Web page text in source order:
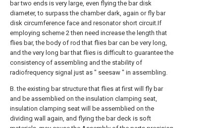
bar two ends is very large, even flying the bar disk
diameter, to surpass the chamber dark, again or fly bar
disk circumference face and resonator short circuit.If
employing scheme 2 then need increase the length that
flies bar, the body of rod that flies bar can be very long,
and the very long bar that flies is difficult to guarantee the
consistency of assembling and the stability of
radiofrequency signal just as " seesaw " in assembling.
B. the existing bar structure that flies at first will fly bar
and be assemblied on the insulation clamping seat,
insulation clamping seat will be assemblied on the
dividing wall again, and flying the bar deck is soft